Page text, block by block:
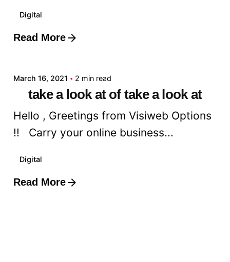
Digital
Read More
Posted by
March 16, 2021 2 min read
take a look at of take a look at
Hello , Greetings from Visiweb Options
!! Carry your online business...
Digital
Read More